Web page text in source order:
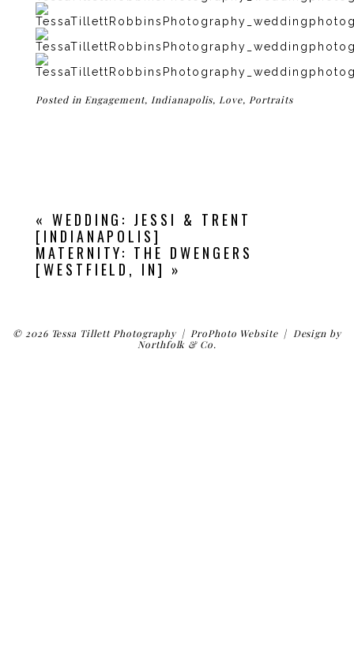
Posted inEngagement, Indianapolis,Love,Portraits
« WEDDING: JESSI & TRENT
[INDIANAPOLIS]
MATERNITY: THE DWENGERS
[WESTFIELD, IN] »
© 2026 Tessa Tillett Photography | ProPhoto Website | Design by
Northfolk & Co.